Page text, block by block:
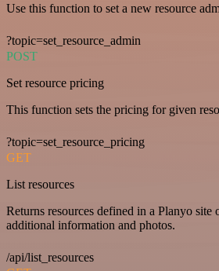
Use this function to set a new resource
?topic=set_resource_admin
POST
Set resource pricing
This function sets the pricing for given
?topic=set_resource_pricing
GET
List resources
Returns resources defined in a Planyo site
additional information and photos.
/api/list_resources